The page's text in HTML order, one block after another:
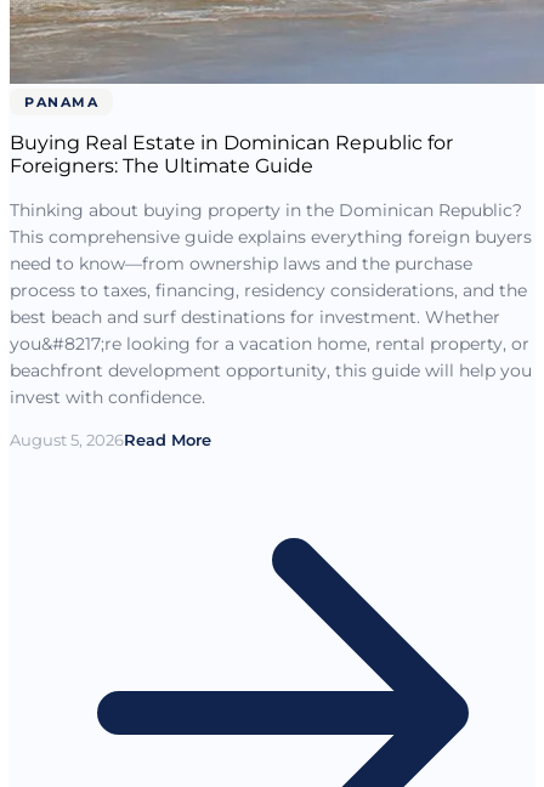
PANAMA
Buying Real Estate in Dominican Republic for
Foreigners: The Ultimate Guide
Thinking about buying property in the Dominican Republic?
This comprehensive guide explains everything foreign buyers
need to know—from ownership laws and the purchase
process to taxes, financing, residency considerations, and the
best beach and surf destinations for investment. Whether
you&#8217;re looking for a vacation home, rental property, or
beachfront development opportunity, this guide will help you
invest with confidence.
August 5, 2026Read More